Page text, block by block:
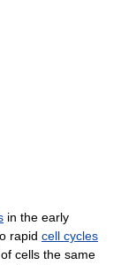
in the early
rapid cell cycles
cells the same